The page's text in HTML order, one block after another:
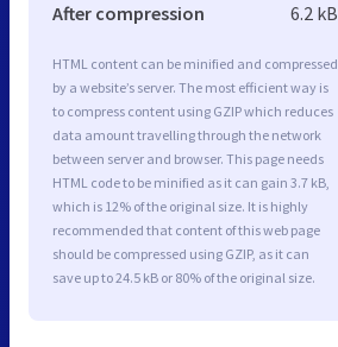
After compression 6.2 kB
HTML content can be minified and compressed
by a website’s server. The most efficient way is
to compress content using GZIP which reduces
data amount travelling through the network
between server and browser. This page needs
HTML code to be minified as it can gain 3.7 kB,
which is 12% of the original size. It is highly
recommended that content of this web page
should be compressed using GZIP, as it can
save up to 24.5 kB or 80% of the original size.